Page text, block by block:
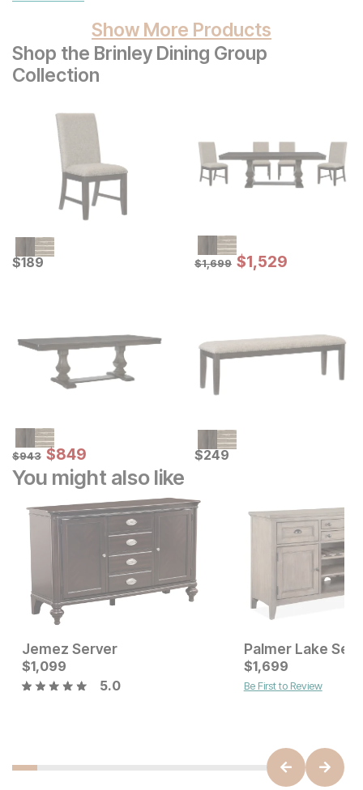
Show More Products
Shop the Brinley Dining Group
Collection
Current Price
$189
$189 Original Price:
$1699
$1,699 Sale Price:
$1529
$1,529
Original Price:
$943
$943 Sale Price:
$849
$849 Current Price
$249
$249
You might also like
Current Price
$1099
Jemez Server
Current Price
$1099
$1,099
5.0
Palmer Lake
$1,699
Be First to Review